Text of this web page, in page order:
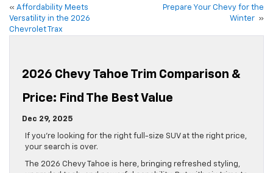
« Affordability Meets
Versatility in the 2026
Chevrolet Trax
Prepare Your Chevy for the
Winter »
2026 Chevy Tahoe Trim Comparison &
Price: Find The Best Value
Dec 29, 2025
If you’re looking for the right full-size SUV at the right price,
your search is over.
The 2026 Chevy Tahoe is here, bringing refreshed styling,